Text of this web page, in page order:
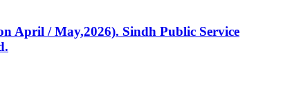
April / May,2026). Sindh Public Service